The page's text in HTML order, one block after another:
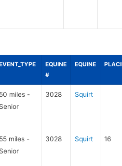
EQUINE
#
EQUINE
50 miles -
Senior
3028 Squirt
55 miles -
Senior
3028 Squirt 16